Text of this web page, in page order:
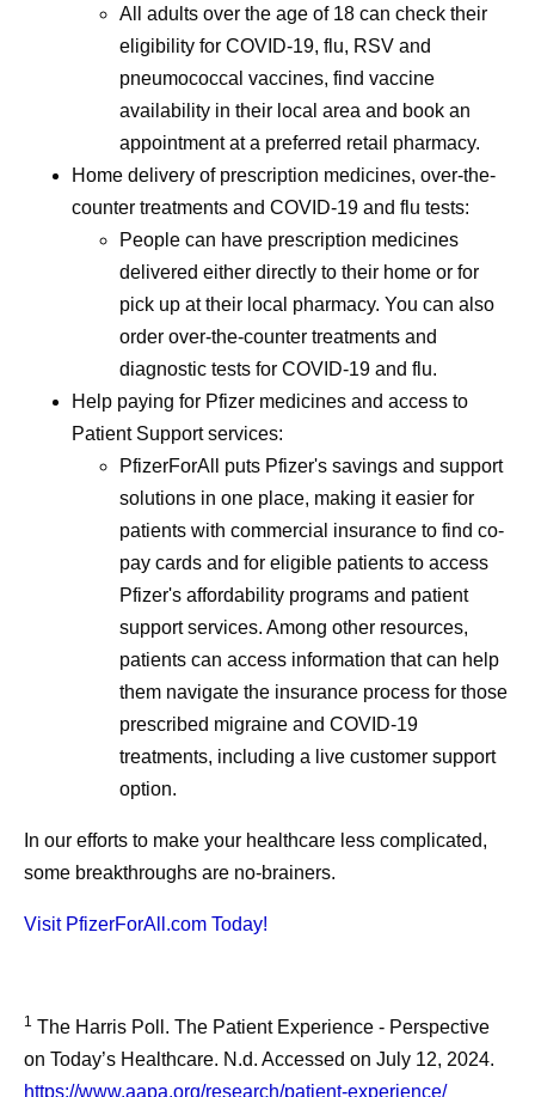
All adults over the age of 18 can check their
eligibility for COVID-19, flu, RSV and
pneumococcal vaccines, find vaccine
availability in their local area and book an
appointment at a preferred retail pharmacy.
Home delivery of prescription medicines, over-the-
counter treatments and COVID-19 and flu tests:
People can have prescription medicines
delivered either directly to their home or for
pick up at their local pharmacy. You can also
order over-the-counter treatments and
diagnostic tests for COVID-19 and flu.
Help paying for Pfizer medicines and access to
Patient Support services:
PfizerForAll puts Pfizer's savings and support
solutions in one place, making it easier for
patients with commercial insurance to find co-
pay cards and for eligible patients to access
Pfizer's affordability programs and patient
support services. Among other resources,
patients can access information that can help
them navigate the insurance process for those
prescribed migraine and COVID-19
treatments, including a live customer support
option.
In our efforts to make your healthcare less complicated,
some breakthroughs are no-brainers.
Visit PfizerForAll.com Today!
1 The Harris Poll. The Patient Experience - Perspective
on Today’s Healthcare. N.d. Accessed on July 12, 2024.
https://www.aapa.org/research/patient-experience/